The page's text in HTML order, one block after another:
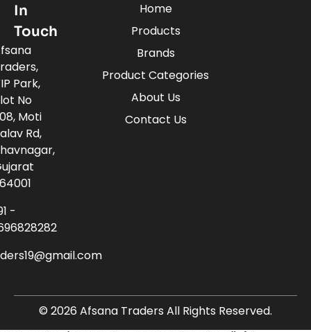
Home
Products
Brands
Product Categories
About Us
Contact Us
In
Touch
Park,
No
Moti
Rd,
-
© 2026 Afsana Traders All Rights Reserved.